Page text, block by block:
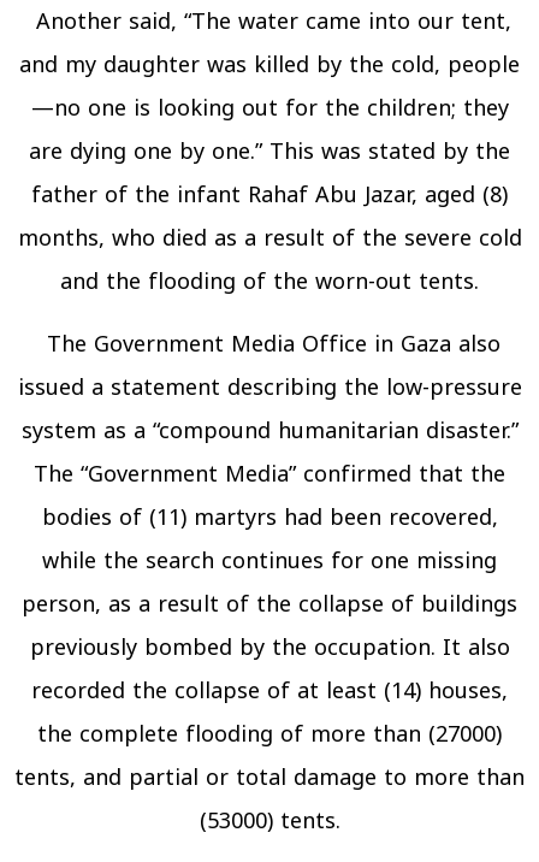
Another said, “The water came into our tent,
and my daughter was killed by the cold, people
—no one is looking out for the children; they
are dying one by one.” This was stated by the
father of the infant Rahaf Abu Jazar, aged (8)
months, who died as a result of the severe cold
and the flooding of the worn-out tents.
The Government Media Office in Gaza also
issued a statement describing the low-pressure
system as a “compound humanitarian disaster.”
The “Government Media” confirmed that the
bodies of (11) martyrs had been recovered,
while the search continues for one missing
person, as a result of the collapse of buildings
previously bombed by the occupation. It also
recorded the collapse of at least (14) houses,
the complete flooding of more than (27000)
tents, and partial or total damage to more than
(53000) tents.